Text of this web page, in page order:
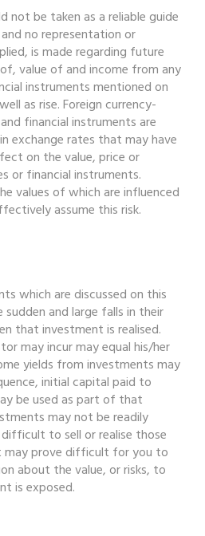
not be taken as a reliable guide
no representation or
is made regarding future
value of and income from any
instruments mentioned on
as rise. Foreign currency-
financial instruments are
exchange rates that may have
on the value, price or
or financial instruments.
values of which are influenced
assume this risk.
which are discussed on this
and large falls in their
that investment is realised.
may incur may equal his/her
yields from investments may
initial capital paid to
be used as part of that
may not be readily
to sell or realise those
may prove difficult for you to
about the value, or risks, to
is exposed.